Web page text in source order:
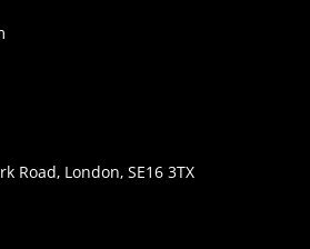
Road, London, SE16 3TX